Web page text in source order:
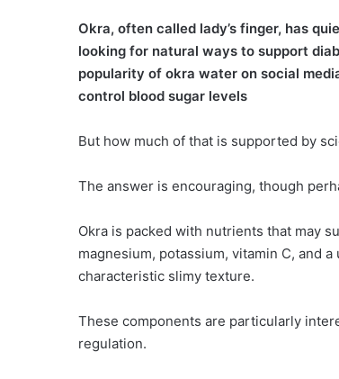
Okra, often called lady’s finger, has
looking for natural ways to support
popularity of okra water on social
control blood sugar levels
But how much of that is supported by
The answer is encouraging, though
Okra is packed with nutrients that may
magnesium, potassium, vitamin C, and
characteristic slimy texture.
These components are particularly
regulation.